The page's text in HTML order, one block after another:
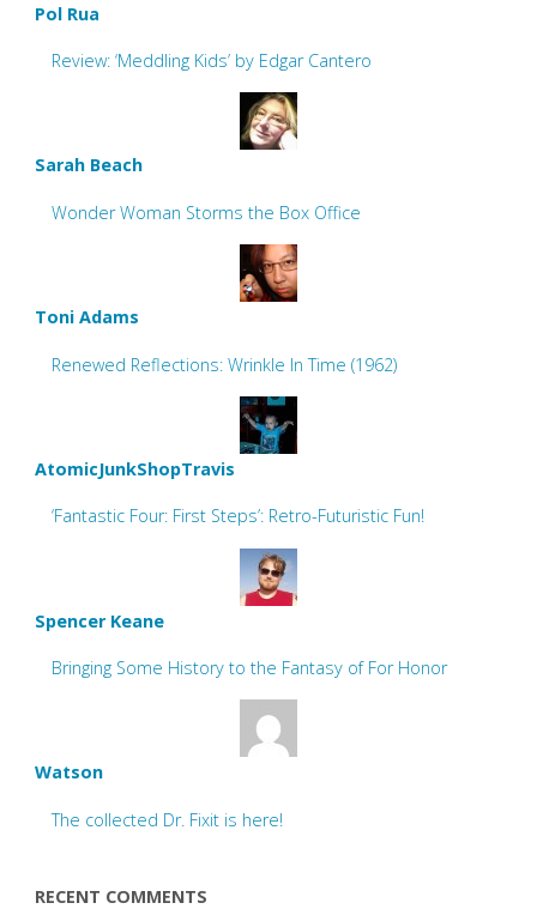
Pol Rua
Review: ‘Meddling Kids’ by Edgar Cantero
Sarah Beach
Wonder Woman Storms the Box Office
Toni Adams
Renewed Reflections: Wrinkle In Time (1962)
AtomicJunkShopTravis
‘Fantastic Four: First Steps’: Retro-Futuristic Fun!
Spencer Keane
Bringing Some History to the Fantasy of For Honor
Watson
The collected Dr. Fixit is here!
RECENT COMMENTS